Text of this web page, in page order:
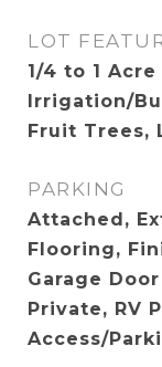
LOT
1/4 to 1
Irrigation/
Fruit Trees,
PARKING
Attached,
Flooring,
Garage
Private, RV
Access/